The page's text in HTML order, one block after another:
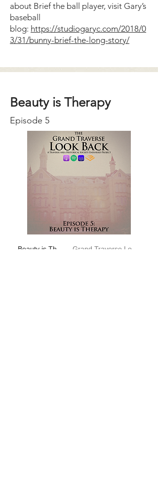
about Brief the ball player, visit Gary’s
baseball
blog: https://studiogaryc.com/2018/0
3/31/bunny-brief-the-long-story/
Beauty is Therapy
Episode 5
Grand Traverse Look Back